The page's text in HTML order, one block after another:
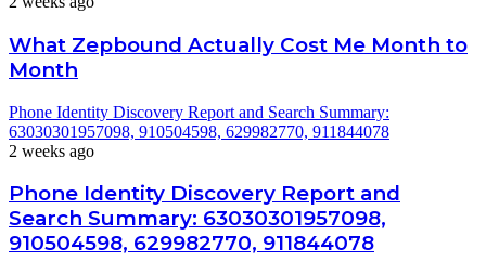
What Zepbound Actually Cost Me Month to
Month
Phone Identity Discovery Report and Search Summary:
63030301957098, 910504598, 629982770, 911844078
2 weeks ago
Phone Identity Discovery Report and
Search Summary: 63030301957098,
910504598, 629982770, 911844078